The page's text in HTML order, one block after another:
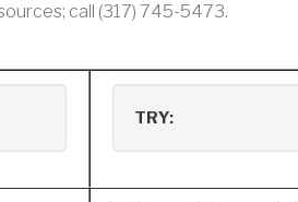
call (317) 745-5473.
TRY: